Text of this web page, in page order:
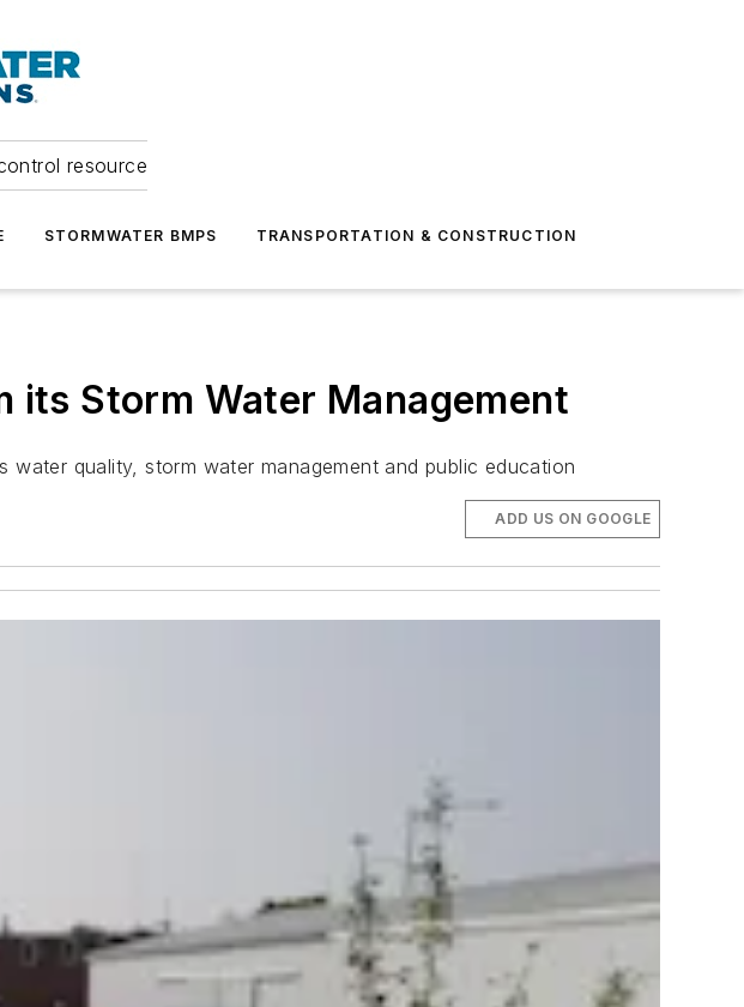
resource
STORMWATER BMPS TRANSPORTATION & CONSTRUCTION
its Storm Water Management
quality, storm water management and public education
ADD US ON GOOGLE